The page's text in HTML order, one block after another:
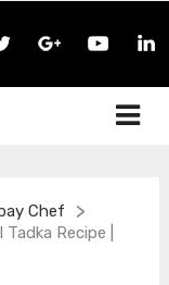
Chef >
Recipe |